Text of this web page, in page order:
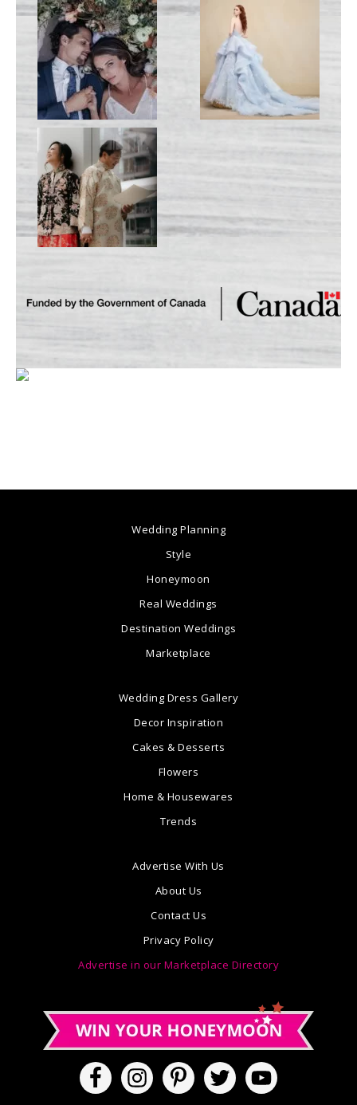
Wedding Planning
Style
Honeymoon
Real Weddings
Destination Weddings
Marketplace
Wedding Dress Gallery
Decor Inspiration
Cakes & Desserts
Flowers
Home & Housewares
Trends
Advertise With Us
About Us
Contact Us
Privacy Policy
Advertise in our Marketplace Directory